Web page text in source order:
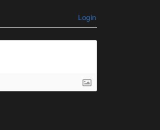
Login